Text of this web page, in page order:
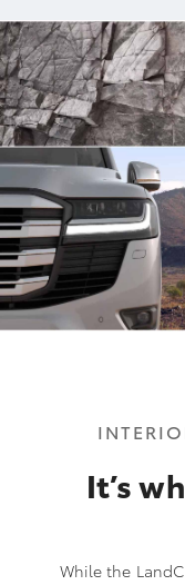
It’s
While the